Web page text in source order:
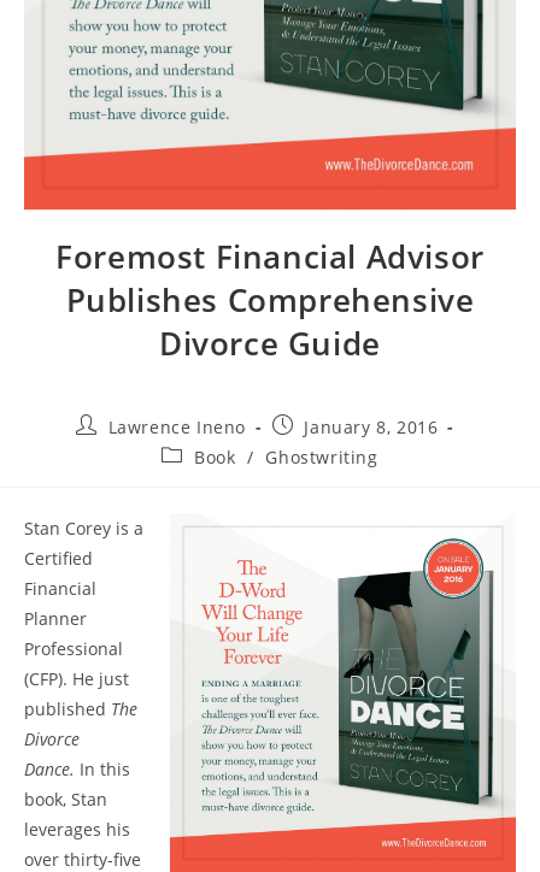
Foremost Financial Advisor
Publishes Comprehensive
Divorce Guide
PostLawrence Ineno
Post
published:
January 8, 2016
PostBook / Ghostwriting
Stan Corey is a
Certified
Financial
Planner
Professional
(CFP). He just
published The
Divorce
Dance. In this
book, Stan
leverages his
over thirty-five